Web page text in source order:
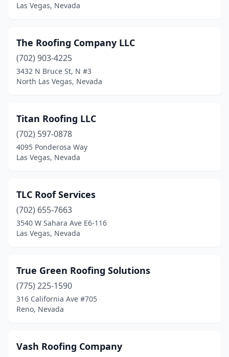
Las Vegas, Nevada
The Roofing Company LLC
(702) 903-4225
3432 N Bruce St, N #3
North Las Vegas, Nevada
Titan Roofing LLC
(702) 597-0878
4095 Ponderosa Way
Las Vegas, Nevada
TLC Roof Services
(702) 655-7663
3540 W Sahara Ave E6-116
Las Vegas, Nevada
True Green Roofing Solutions
(775) 225-1590
316 California Ave #705
Reno, Nevada
Vash Roofing Company